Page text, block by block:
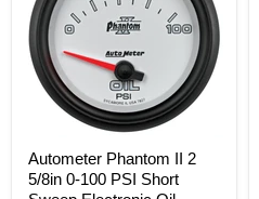
5/8in
0-
100
PSI
Short
Sweep
Electronic
Pressure
Gauge
Autometer Phantom II 2
5/8in 0-100 PSI Short